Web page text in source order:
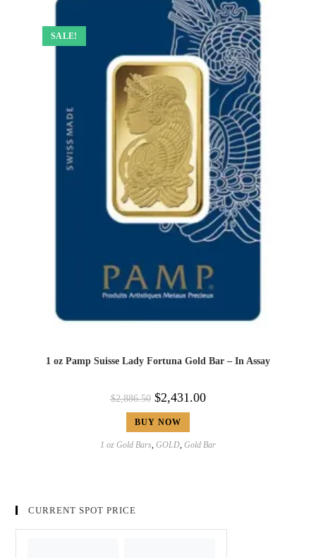
SALE!
1 oz Pamp Suisse Lady Fortuna Gold Bar – In Assay
$2,886.50 $2,431.00
BUY NOW
1 oz Gold Bars, GOLD, Gold Bar
CURRENT SPOT PRICE